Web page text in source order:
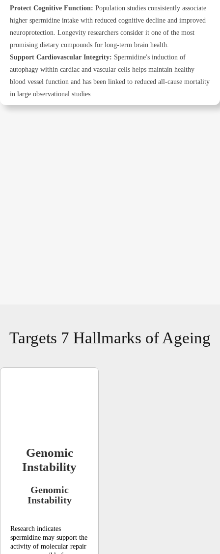
Protect Cognitive Function: Population studies consistently associate
higher spermidine intake with reduced cognitive decline and improved
neuroprotection. Longevity researchers consider it one of the most
promising dietary compounds for long-term brain health.
Support Cardiovascular Integrity: Spermidine's induction of
autophagy within cardiac and vascular cells helps maintain healthy
blood vessel function and has been linked to reduced all-cause mortality
in large observational studies.
Targets 7 Hallmarks of Ageing
Genomic
Instability
Genomic
Instability
Research indicates
spermidine may support the
activity of molecular repair